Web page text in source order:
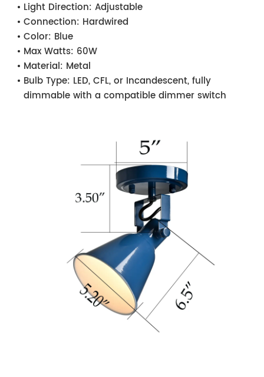
Light Direction: Adjustable
Connection: Hardwired
Color: Blue
Max Watts: 60W
Material: Metal
Bulb Type: LED, CFL, or Incandescent, fully
dimmable with a compatible dimmer switch